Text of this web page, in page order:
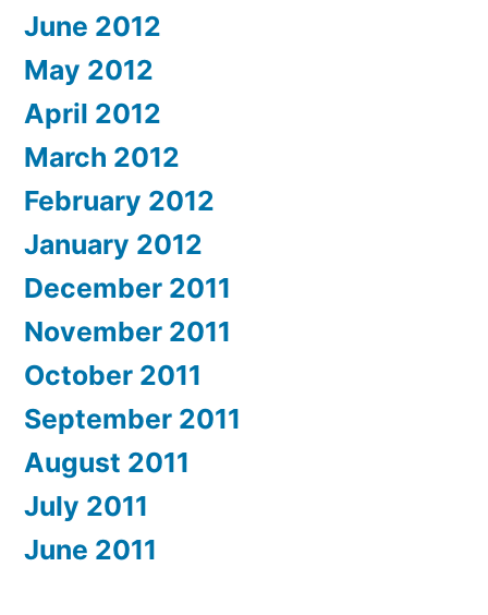
June 2012
May 2012
April 2012
March 2012
February 2012
January 2012
December 2011
November 2011
October 2011
September 2011
August 2011
July 2011
June 2011